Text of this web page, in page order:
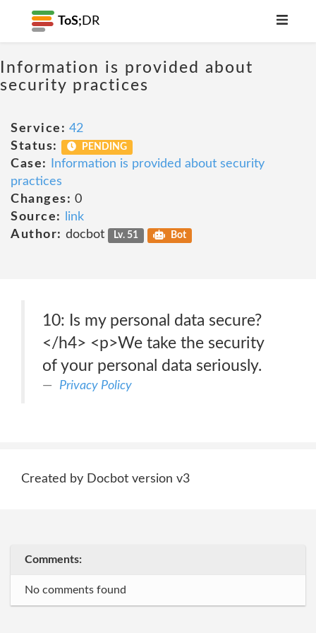
ToS; DR
Information is provided about
security practices
Service: 42
Status:
PENDING
Case:
Information is provided about security
practices
Changes: 0
Source:
link
Author: docbot Lv. 51 Bot
10: Is my personal data secure?
</h4> <p>We take the security
of your personal data seriously.
Privacy Policy
Created by Docbot version v3
Comments:
No comments found